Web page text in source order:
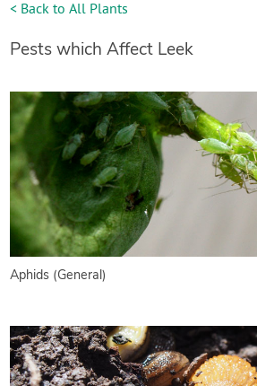
< Back to All Plants
Pests which Affect Leek
Aphids (General)